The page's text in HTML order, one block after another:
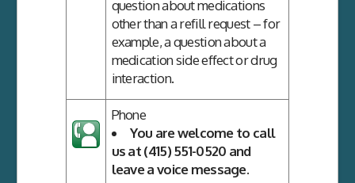
question about medications
other than a refill request – for
example, a question about a
medication side effect or drug
interaction.
Phone
You are welcome to call
us at (415) 551-0520 and
leave a voice message.